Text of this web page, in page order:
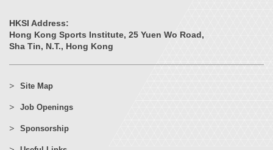
HKSI Address:
Hong Kong Sports Institute, 25 Yuen Wo Road,
Sha Tin, N.T., Hong Kong
Site Map
Job Openings
Sponsorship